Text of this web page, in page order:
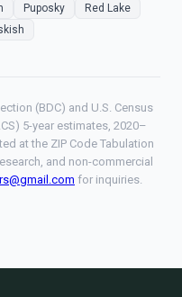
Puposky
Red Lake
(BDC) and U.S. Census
5-year estimates, 2020–
at the ZIP Code Tabulation
and non-commercial
for inquiries.